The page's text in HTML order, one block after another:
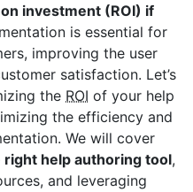
investment (ROI) if
is essential for
improving the user
satisfaction. Let’s
the ROI of your help
the efficiency and
We will cover
right help authoring tool,
and leveraging